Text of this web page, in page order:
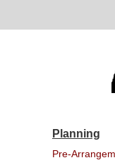
Planning
Pre-